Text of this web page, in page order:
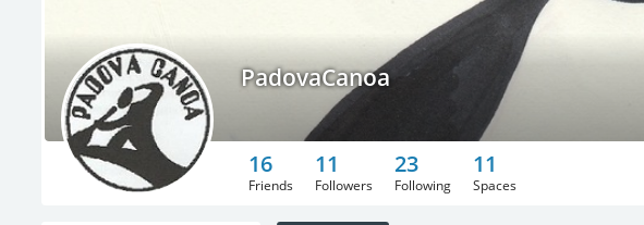
PadovaCanoa
16
Friends
11
Followers
23
Following
11
Spaces